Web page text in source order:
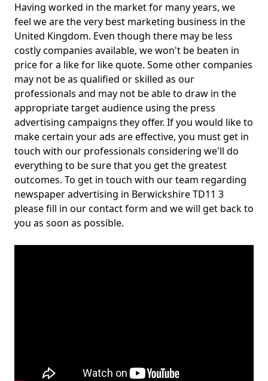
Having worked in the market for many years, we
feel we are the very best marketing business in the
United Kingdom. Even though there may be less
costly companies available, we won't be beaten in
price for a like for like quote. Some other companies
may not be as qualified or skilled as our
professionals and may not be able to draw in the
appropriate target audience using the press
advertising campaigns they offer. If you would like to
make certain your ads are effective, you must get in
touch with our professionals considering we'll do
everything to be sure that you get the greatest
outcomes. To get in touch with our team regarding
newspaper advertising in Berwickshire TD11 3
please fill in our contact form and we will get back to
you as soon as possible.